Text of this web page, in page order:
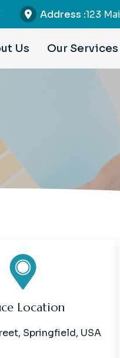
Address :123
Us Our Services
Location
Springfield, USA